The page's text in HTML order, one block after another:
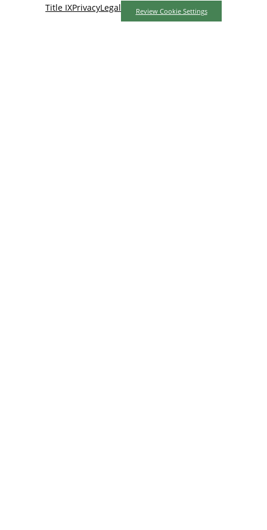
Title IXPrivacyLegal Review Cookie Settings